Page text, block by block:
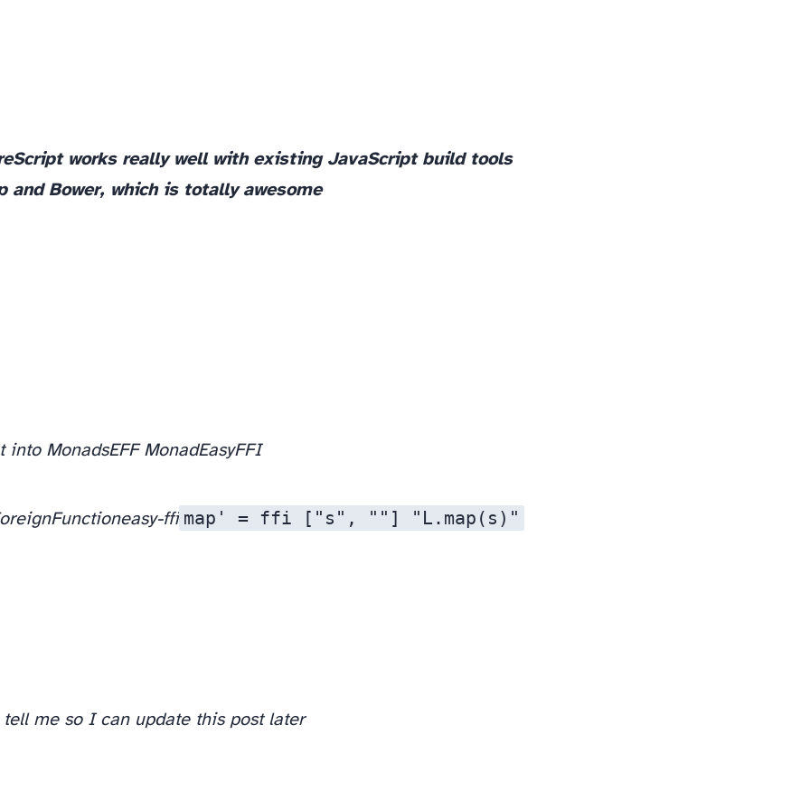
works really well with existing JavaScript build tools
and Bower, which is totally awesome
into MonadsEFF MonadEasyFFI
easy-ffi map' = ffi ["s", ""] "L.map(s)"
tell me so I can update this post later